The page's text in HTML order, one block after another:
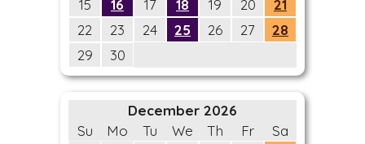
15
16 17 18 19 20
21
22
23 24 25 26 27
28
29
30
December 2026
Su
Mo Tu We Th Fr
Sa